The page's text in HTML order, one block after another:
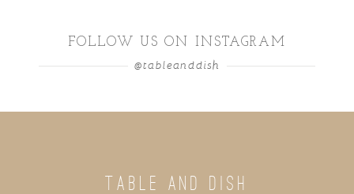
FOLLOW US ON INSTAGRAM
@tableanddish
TABLE AND DISH